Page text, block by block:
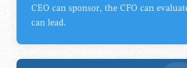
CEO can sponsor, the CFO can
can lead.